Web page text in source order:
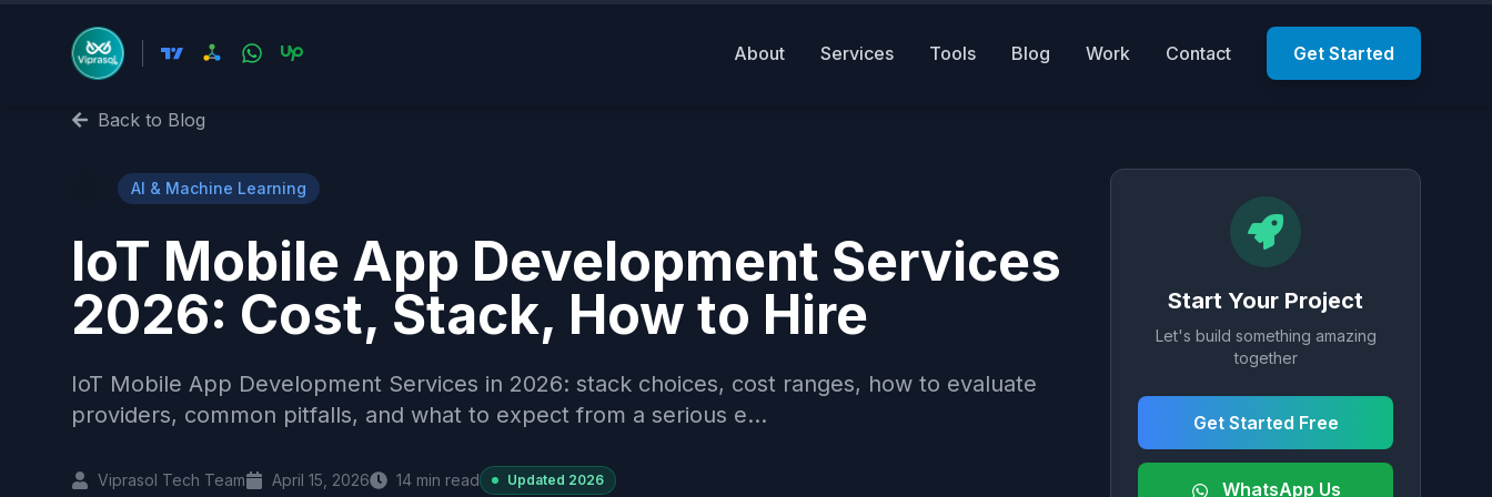
About Services Tools Blog Work Contact Get Started
Back to Blog
AI & Machine Learning
IoT Mobile App Development Services
2026: Cost, Stack, How to Hire
IoT Mobile App Development Services in 2026: stack choices, cost ranges, how to evaluate
providers, common pitfalls, and what to expect from a serious e...
Viprasol Tech Team April 15, 2026 14 min read Updated 2026
Start Your Project
Let's build something amazing
together
Get Started Free
WhatsApp Us